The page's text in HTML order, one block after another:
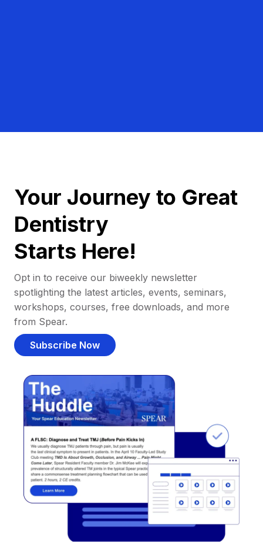
Your Journey to Great
Dentistry
Starts Here!
Opt in to receive our biweekly newsletter
spotlighting the latest articles, events, seminars,
workshops, courses, free downloads, and more
from Spear.
Subscribe Now